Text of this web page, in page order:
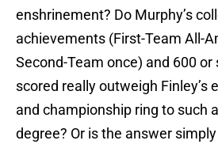
enshrinement? Do Murphy’s
achievements (First-Team All-
Second-Team once) and 600
scored really outweigh Finley’s
and championship ring to such
degree? Or is the answer